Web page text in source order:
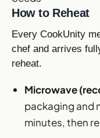
How to Reheat
Every CookUnity
chef and arrives
reheat.
Microwave
packaging and
minutes, then